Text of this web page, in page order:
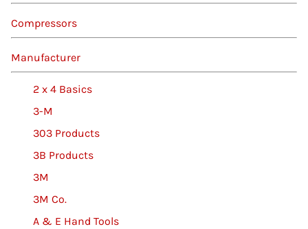
Compressors
Manufacturer
2 x 4 Basics
3-M
303 Products
3B Products
3M
3M Co.
A & E Hand Tools